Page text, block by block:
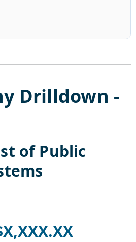
Drilldown -
of Public
X,XXX.XX